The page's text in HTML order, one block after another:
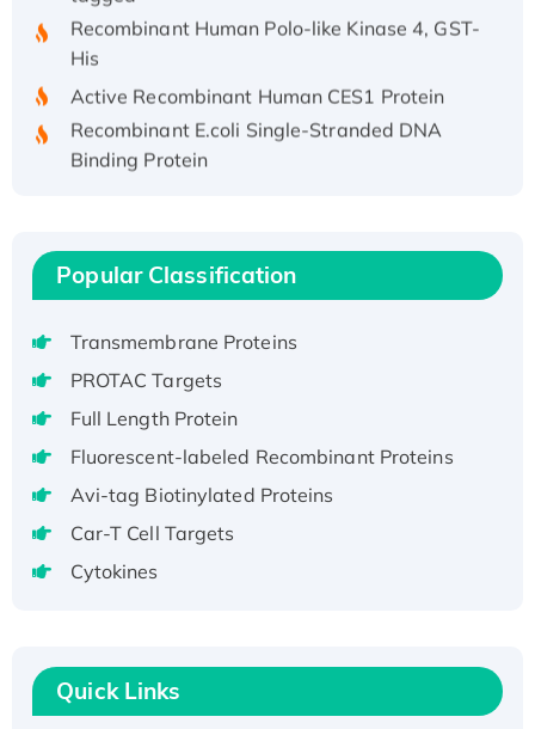
Recombinant Human Polo-like Kinase 4, GST-
His
Binding Protein
Recombinant Human EZH2 protein, His-
Active
Recombinant Full Length Pig Potassium
Voltage-Gated Channel Subfamily Kqt
Native H3N2 (A/Panama/2007/99)
H3N20799 protein
Recombinant Human GNL3L Protein (1-582
aa), His-SUMO-tagged
Recombinant Human GNL2 Protein, GST-
Active Recombinant Human CLEC4C protein,
T7/His-tagged
Active Recombinant Human SIRT1 (Active),
Popular Classification
Transmembrane Proteins
PROTAC Targets
Full Length Protein
Fluorescent-labeled Recombinant Proteins
Avi-tag Biotinylated Proteins
Car-T Cell Targets
Cytokines
Quick Links